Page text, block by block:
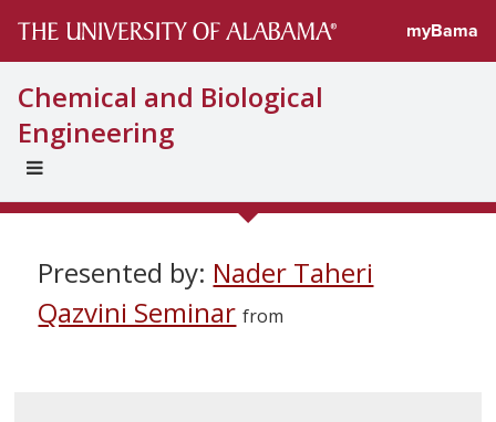
myBama
Chemical and Biological
Engineering
UNIVERSAL
Presented by: Nader Taheri
Qazvini Seminar from